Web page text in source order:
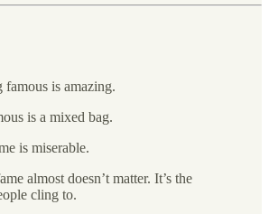
famous is amazing.
is a mixed bag.
is miserable.
almost doesn’t matter. It’s the
cling to.